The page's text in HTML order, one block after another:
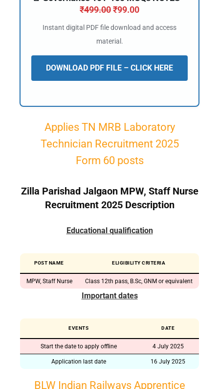
₹499.00₹99.00
Instant digital PDF file download and access
material.
DOWNLOAD PDF FILE – CLICK HERE
Applies TN MRB Laboratory
Technician Recruitment 2025
Form 60 posts
Zilla Parishad Jalgaon MPW, Staff Nurse
Recruitment 2025 Description
Educational qualification
POST NAME ELIGIBILITY CRITERIA
MPW, Staff Nurse Class 12th pass, B.Sc, GNM or equivalent
Important dates
EVENTS DATE
Start the date to apply offline 4 July 2025
Application last date 16 July 2025
BLW Indian Railways Apprentice